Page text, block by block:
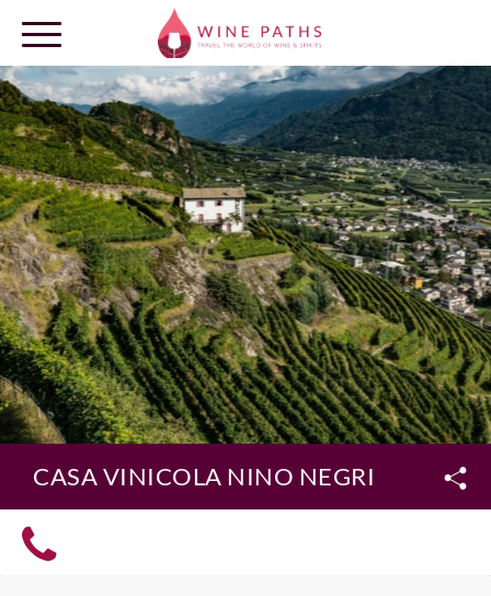
OUR DESTINATIONS
LOG IN
CASA VINICOLA NINO NEGRI